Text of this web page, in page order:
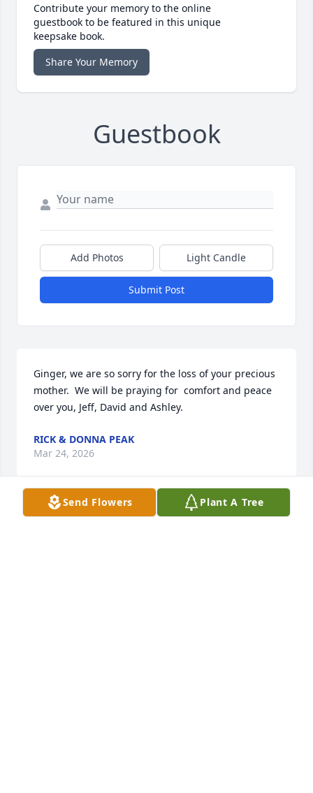
Contribute your memory to the online
guestbook to be featured in this unique
keepsake book.
Share Your Memory
Guestbook
Add Photos Light Candle
Submit Post
Ginger, we are so sorry for the loss of your precious
mother.  We will be praying for  comfort and peace
over you, Jeff, David and Ashley.
RICK & DONNA PEAK
Mar 24, 2026
Send Flowers Plant A Tree